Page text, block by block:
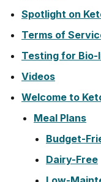
Spotlight on
Terms of
Testing for
Videos
Welcome to
Meal Plans
Budget-
Dairy-Free